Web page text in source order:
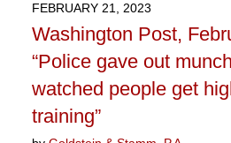
2:15
pm
FEBRUARY 21, 2023
Washington Post,
“Police gave out
watched people get
training”